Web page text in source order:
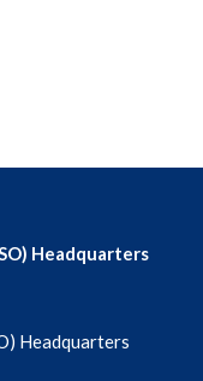
Headquarters
Headquarters